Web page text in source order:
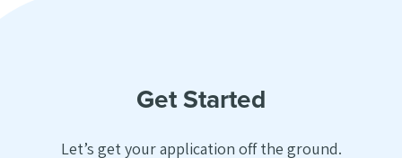
Get Started
Let’s get your application off the ground.